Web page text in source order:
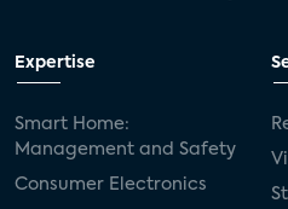
Expertise
Smart Home:
Management and Safety
Consumer Electronics